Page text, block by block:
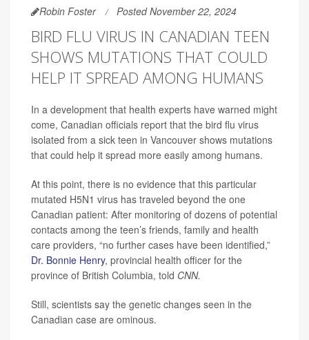
Robin Foster Posted November 22, 2024
BIRD FLU VIRUS IN CANADIAN TEEN
SHOWS MUTATIONS THAT COULD
HELP IT SPREAD AMONG HUMANS
In a development that health experts have warned might
come, Canadian officials report that the bird flu virus
isolated from a sick teen in Vancouver shows mutations
that could help it spread more easily among humans.
At this point, there is no evidence that this particular
mutated H5N1 virus has traveled beyond the one
Canadian patient: After monitoring of dozens of potential
contacts among the teen’s friends, family and health
care providers, “no further cases have been identified,”
Dr. Bonnie Henry, provincial health officer for the
province of British Columbia, told CNN.
Still, scientists say the genetic changes seen in the
Canadian case are ominous.